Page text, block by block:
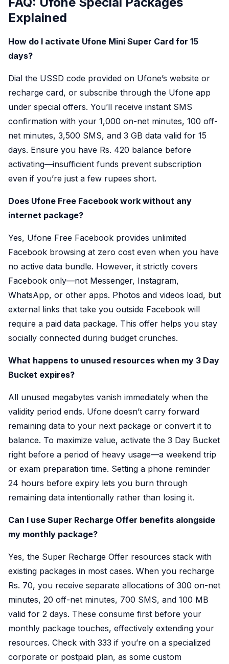
Explained
How do I activate Ufone Mini Super Card for 15
days?
Dial the USSD code provided on Ufone’s website or
recharge card, or subscribe through the Ufone app
under special offers. You’ll receive instant SMS
confirmation with your 1,000 on-net minutes, 100 off-
net minutes, 3,500 SMS, and 3 GB data valid for 15
days. Ensure you have Rs. 420 balance before
activating—insufficient funds prevent subscription
even if you’re just a few rupees short.
Does Ufone Free Facebook work without any
internet package?
Yes, Ufone Free Facebook provides unlimited
Facebook browsing at zero cost even when you have
no active data bundle. However, it strictly covers
Facebook only—not Messenger, Instagram,
WhatsApp, or other apps. Photos and videos load, but
external links that take you outside Facebook will
require a paid data package. This offer helps you stay
socially connected during budget crunches.
What happens to unused resources when my 3 Day
Bucket expires?
All unused megabytes vanish immediately when the
validity period ends. Ufone doesn’t carry forward
remaining data to your next package or convert it to
balance. To maximize value, activate the 3 Day Bucket
right before a period of heavy usage—a weekend trip
or exam preparation time. Setting a phone reminder
24 hours before expiry lets you burn through
remaining data intentionally rather than losing it.
Can I use Super Recharge Offer benefits alongside
my monthly package?
Yes, the Super Recharge Offer resources stack with
existing packages in most cases. When you recharge
Rs. 70, you receive separate allocations of 300 on-net
minutes, 20 off-net minutes, 700 SMS, and 100 MB
valid for 2 days. These consume first before your
monthly package touches, effectively extending your
resources. Check with 333 if you’re on a specialized
corporate or postpaid plan, as some custom